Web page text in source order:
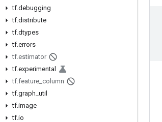
tf.debugging
tf.distribute
tf.dtypes
tf.errors
tf.estimator
tf.experimental
tf.feature column
tf.graph util
tf.image
tf.io